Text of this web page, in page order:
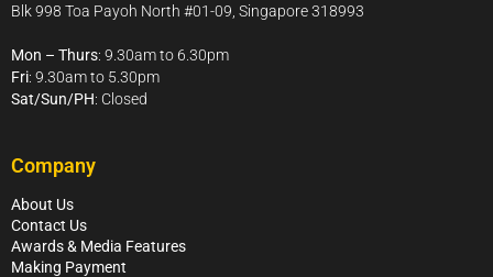
Blk 998 Toa Payoh North #01-09, Singapore 318993
Mon – Thurs: 9.30am to 6.30pm
Fri: 9.30am to 5.30pm
Sat/Sun/PH: Closed
Company
About Us
Contact Us
Awards & Media Features
Making Payment